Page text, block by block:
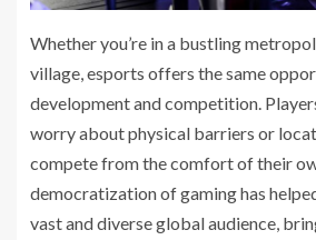
Whether you’re in a bustling
village, esports offers the same
development and competition.
worry about physical barriers or
compete from the comfort of their
democratization of gaming has
vast and diverse global audience,